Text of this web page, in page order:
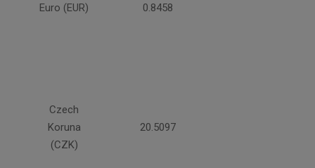
Euro (EUR) 0.8458
Czech
Koruna
(CZK)
20.5097